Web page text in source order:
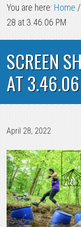
You are here:Home/
28 at 3.46.06 PM
SCREEN
AT
April 28, 2022